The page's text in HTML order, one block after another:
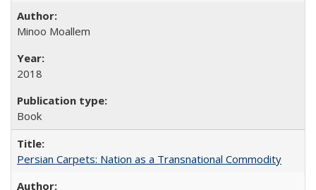
Minoo Moallem
2018
Book
Persian Carpets: Nation as a Transnational Commodity